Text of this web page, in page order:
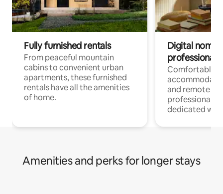
Fully furnished rentals
From peaceful mountain
cabins to convenient urban
apartments, these furnished
rentals have all the amenities
of home.
Digital
professionals
Comfortable
and remote
professionals
dedicated
Amenities and perks for longer stays